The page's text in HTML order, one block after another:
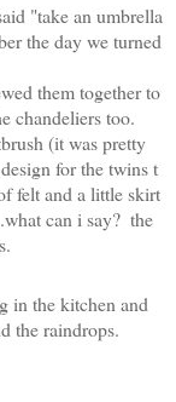
"take an umbrella
the day we turned
them together to
chandeliers too.
(it was pretty
for the twins t
felt and a little skirt
can i say?  the
in the kitchen and
the raindrops.